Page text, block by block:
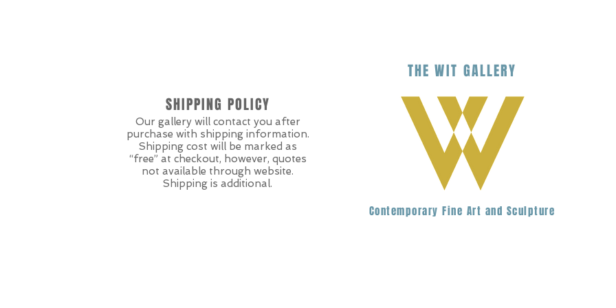
THEWIT GALLERY
SHIPPING POLICY
Our gallery will contact you after
purchase with shipping information.
Shipping cost will be marked as
“free” at checkout, however, quotes
not available through website.
Shipping is additional.
Contemporary Fine Art and Sculpture